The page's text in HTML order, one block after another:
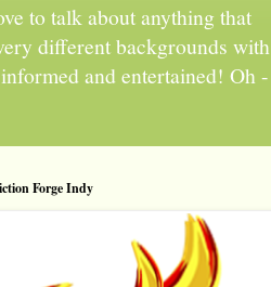
to talk about anything that
different backgrounds with
and entertained! Oh -
Forge Indy